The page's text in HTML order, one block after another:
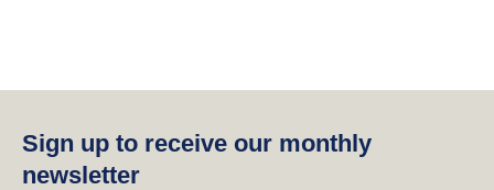
Sign up to receive our monthly
newsletter